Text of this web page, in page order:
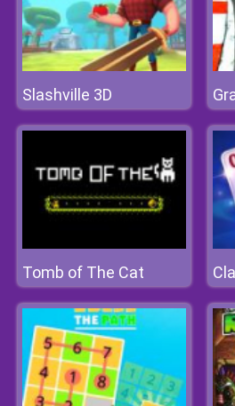
Slashville 3D
Tomb of The Cat